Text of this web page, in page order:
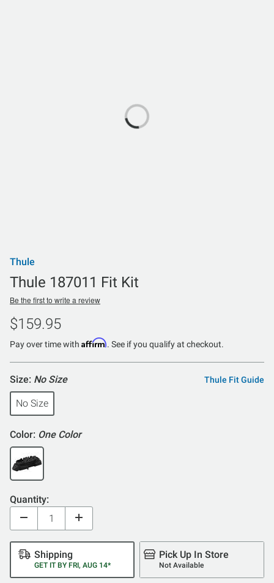
Thule
Thule 187011 Fit Kit
Be the first to write a review
$159.95
Pay over time with Affirm. See if you qualify at checkout.
Size: No Size Thule Fit Guide
No Size
Color: One Color
Quantity:
Shipping
GET IT BY FRI, AUG 14*
Pick Up In Store
Not Available